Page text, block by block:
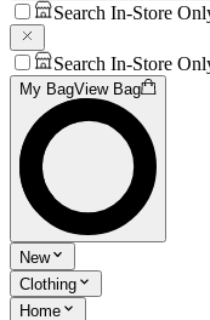
Search In-Store
Search In-Store
My BagView Bag
New
Clothing
Home